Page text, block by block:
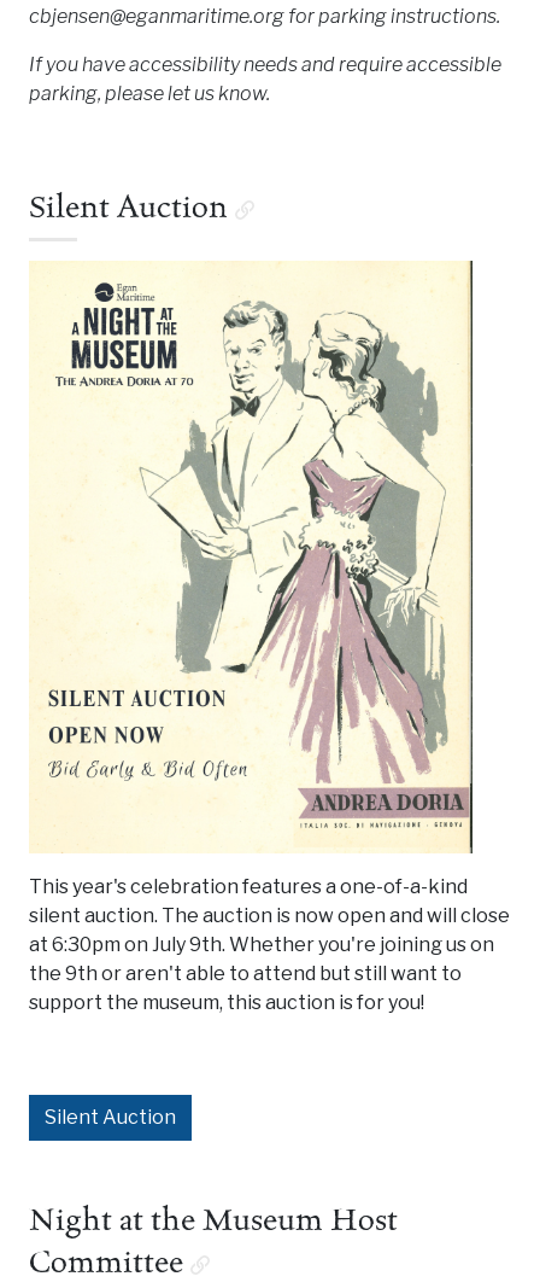
cbjensen@eganmaritime.org for parking instructions.
If you have accessibility needs and require accessible
parking, please let us know.
Silent Auction
This year's celebration features a one-of-a-kind
silent auction. The auction is now open and will close
at 6:30pm on July 9th. Whether you're joining us on
the 9th or aren't able to attend but still want to
support the museum, this auction is for you!
Silent Auction
Night at the Museum Host
Committee